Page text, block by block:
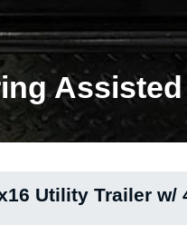
Utility Trailer